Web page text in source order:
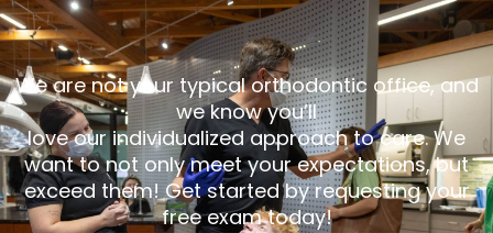
We are not your typical orthodontic office, and
we know you’ll
love our individualized approach to care. We
want to not only meet your expectations, but
exceed them! Get started by requesting your
free exam today!